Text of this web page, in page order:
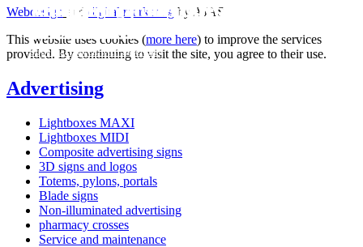
Advertising printing from 4.90 € / m2
super fast, even with assembly
Production of LED TV advertising
panels
Ventilated facades directly from the
manufacturer
Webdesign and digital marketing by AJAS
This website uses cookies (more here) to improve the services
provided. By continuing to visit the site, you agree to their use.
Advertising
Lightboxes MAXI
Lightboxes MIDI
Composite advertising signs
3D signs and logos
Totems, pylons, portals
Blade signs
Non-illuminated advertising
pharmacy crosses
Service and maintenance